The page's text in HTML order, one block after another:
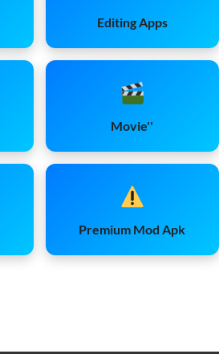
Editing Apps
Movie''
Premium Mod Apk